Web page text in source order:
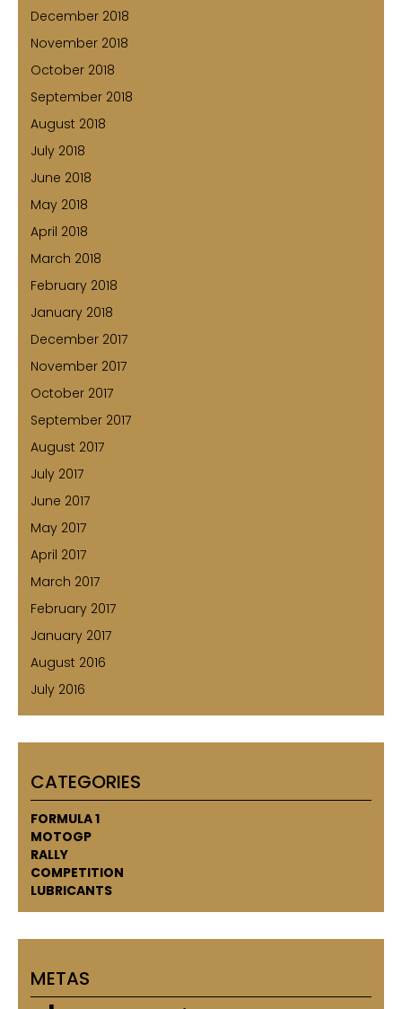
December 2018
November 2018
October 2018
September 2018
August 2018
July 2018
June 2018
May 2018
April 2018
March 2018
February 2018
January 2018
December 2017
November 2017
October 2017
September 2017
August 2017
July 2017
June 2017
May 2017
April 2017
March 2017
February 2017
January 2017
August 2016
July 2016
CATEGORIES
FORMULA 1
MOTOGP
RALLY
COMPETITION
LUBRICANTS
METAS